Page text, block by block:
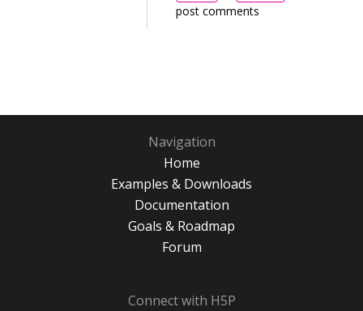
post comments
Navigation
Home
Examples & Downloads
Documentation
Goals & Roadmap
Forum
Connect with H5P